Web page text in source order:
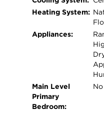
Park, as well as
immediate
Kohler Waters
showing today.
Heating System:
Appliances:
Main Level
Primary
Bedroom:
No